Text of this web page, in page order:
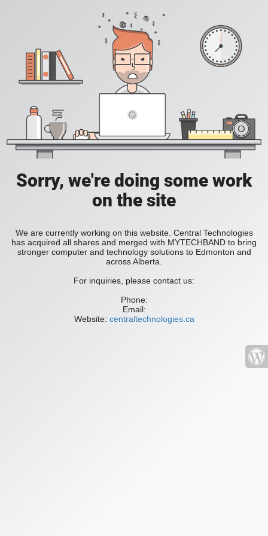
Sorry, we're doing some work
on the site
We are currently working on this website. Central Technologies
has acquired all shares and merged with MYTECHBAND to bring
stronger computer and technology solutions to Edmonton and
across Alberta.
For inquiries, please contact us:
Phone:
Email:
Website: centraltechnologies.ca